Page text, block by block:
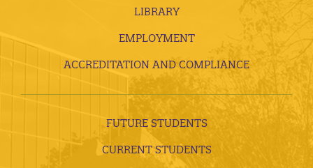
LIBRARY
EMPLOYMENT
ACCREDITATION AND COMPLIANCE
FUTURE STUDENTS
CURRENT STUDENTS